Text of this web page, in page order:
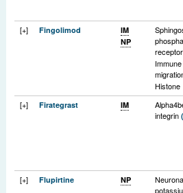
[+] Fingolimod
IM
NP
Histone
[+] Firategrast IM
integrin
[+] Flupirtine NP